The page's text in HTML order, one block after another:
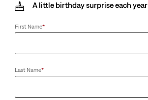
A little birthday surprise each year
First Name*
Last Name*